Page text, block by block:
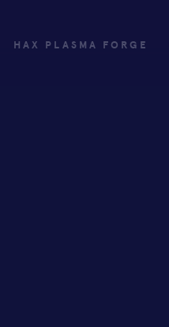
HAX PLASMA FORGE